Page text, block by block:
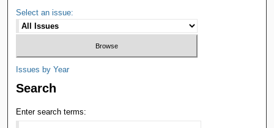
Select an issue:
Issues by Year
Search
Enter search terms: